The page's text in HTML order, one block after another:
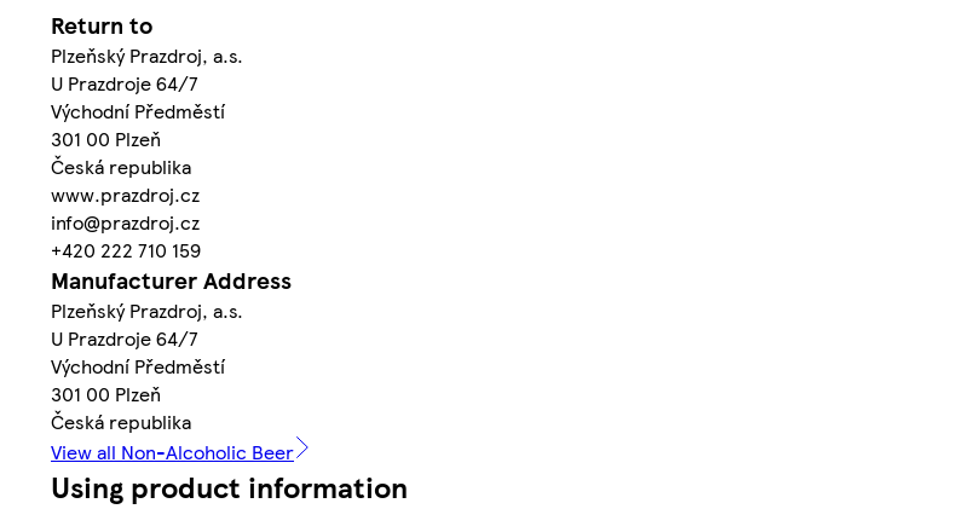
Return to
Plzeňský Prazdroj, a.s.
U Prazdroje 64/7
Východní Předměstí
301 00 Plzeň
Česká republika
www.prazdroj.cz
info@prazdroj.cz
+420 222 710 159
Manufacturer Address
Plzeňský Prazdroj, a.s.
U Prazdroje 64/7
Východní Předměstí
301 00 Plzeň
Česká republika
View all Non-Alcoholic Beer
Using product information